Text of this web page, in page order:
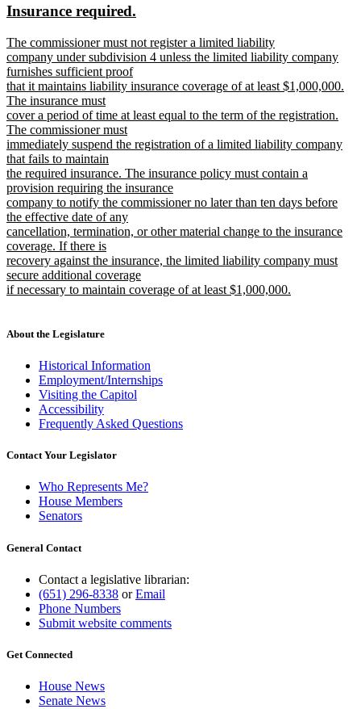
begin
end
new
begin
Insurance required.
end
new
text
begin
The commissioner must not register a limited liability
company under subdivision 4 unless the limited liability company
furnishes sufficient proof
that it maintains liability insurance coverage of at least $1,000,000.
The insurance must
cover a period of time at least equal to the term of the registration.
The commissioner must
immediately suspend the registration of a limited liability company
that fails to maintain
the required insurance. The insurance policy must contain a
provision requiring the insurance
company to notify the commissioner no later than ten days before
the effective date of any
cancellation, termination, or other material change to the insurance
coverage. If there is
recovery against the insurance, the limited liability company must
secure additional coverage
if necessary to maintain coverage of at least $1,000,000.
end
About the Legislature
Historical Information
Employment/Internships
Visiting the Capitol
Accessibility
Frequently Asked Questions
Contact Your Legislator
Who Represents Me?
House Members
Senators
General Contact
Contact a legislative librarian:
(651) 296-8338 orEmail
Phone Numbers
Submit website comments
Get Connected
House News
Senate News